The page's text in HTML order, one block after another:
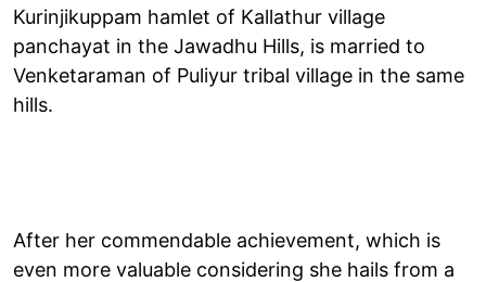
Kurinjikuppam hamlet of Kallathur village
panchayat in the Jawadhu Hills, is married to
Venketaraman of Puliyur tribal village in the same
hills.
After her commendable achievement, which is
even more valuable considering she hails from a